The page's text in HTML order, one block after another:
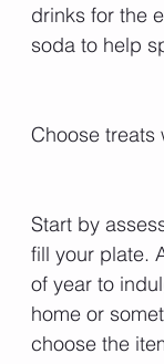
drinks for the
soda to help
Choose treats
Start by
fill your plate.
of year to
home or
choose the